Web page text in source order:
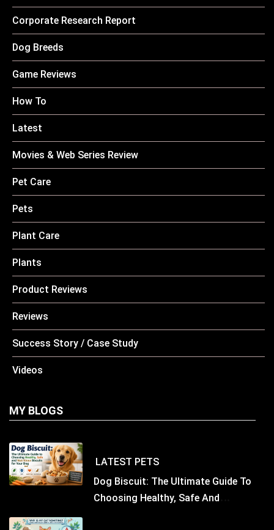
Corporate Research Report
Dog Breeds
Game Reviews
How To
Latest
Movies & Web Series Review
Pet Care
Pets
Plant Care
Plants
Product Reviews
Reviews
Success Story / Case Study
Videos
MY BLOGS
LATEST PETS
Dog Biscuit: The Ultimate Guide To
Choosing Healthy, Safe And